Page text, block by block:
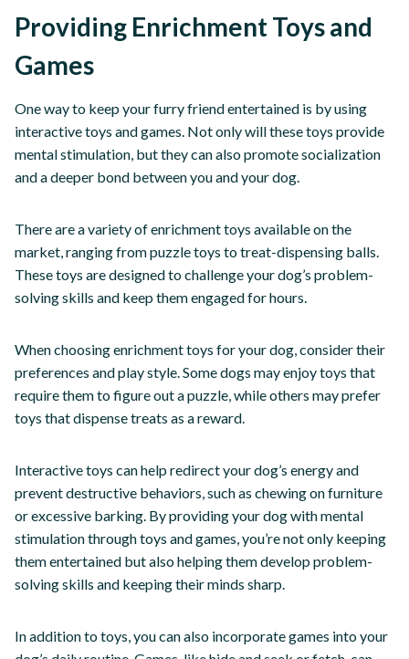
Providing Enrichment Toys and
Games
One way to keep your furry friend entertained is by using
interactive toys and games. Not only will these toys provide
mental stimulation, but they can also promote socialization
and a deeper bond between you and your dog.
There are a variety of enrichment toys available on the
market, ranging from puzzle toys to treat-dispensing balls.
These toys are designed to challenge your dog’s problem-
solving skills and keep them engaged for hours.
When choosing enrichment toys for your dog, consider their
preferences and play style. Some dogs may enjoy toys that
require them to figure out a puzzle, while others may prefer
toys that dispense treats as a reward.
Interactive toys can help redirect your dog’s energy and
prevent destructive behaviors, such as chewing on furniture
or excessive barking. By providing your dog with mental
stimulation through toys and games, you’re not only keeping
them entertained but also helping them develop problem-
solving skills and keeping their minds sharp.
In addition to toys, you can also incorporate games into your